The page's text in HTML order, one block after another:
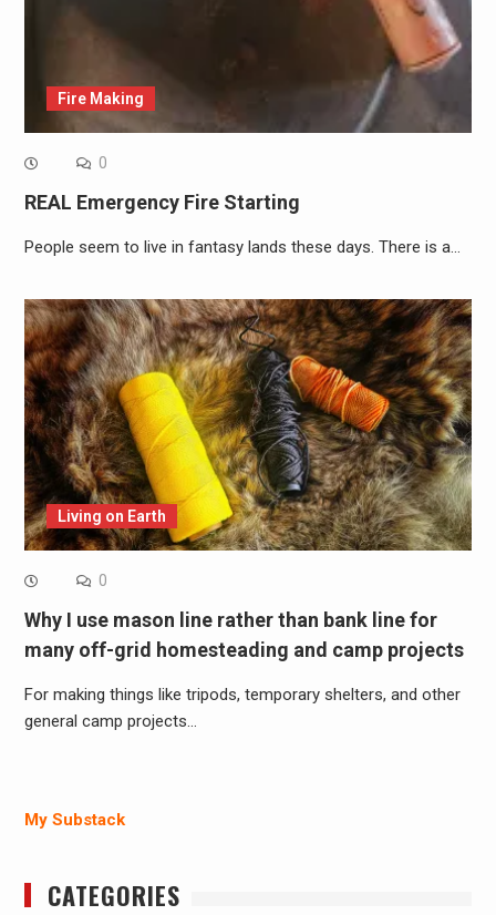
Fire Making
0
REAL Emergency Fire Starting
People seem to live in fantasy lands these days. There is a…
Living on Earth
0
Why I use mason line rather than bank line for
many off-grid homesteading and camp projects
For making things like tripods, temporary shelters, and other
general camp projects…
My Substack
CATEGORIES